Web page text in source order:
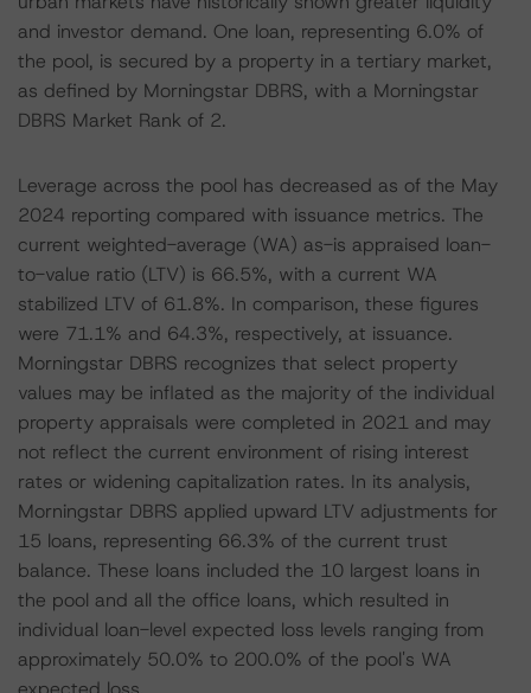
and investor demand. One loan, representing 6.0% of
the pool, is secured by a property in a tertiary market,
as defined by Morningstar DBRS, with a Morningstar
DBRS Market Rank of 2.
Leverage across the pool has decreased as of the May
2024 reporting compared with issuance metrics. The
current weighted-average (WA) as-is appraised loan-
to-value ratio (LTV) is 66.5%, with a current WA
stabilized LTV of 61.8%. In comparison, these figures
were 71.1% and 64.3%, respectively, at issuance.
Morningstar DBRS recognizes that select property
values may be inflated as the majority of the individual
property appraisals were completed in 2021 and may
not reflect the current environment of rising interest
rates or widening capitalization rates. In its analysis,
Morningstar DBRS applied upward LTV adjustments for
15 loans, representing 66.3% of the current trust
balance. These loans included the 10 largest loans in
the pool and all the office loans, which resulted in
individual loan-level expected loss levels ranging from
approximately 50.0% to 200.0% of the pool's WA